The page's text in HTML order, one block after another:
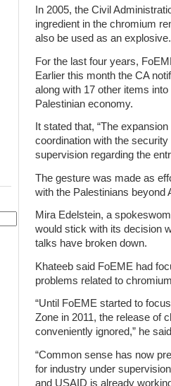
In 2005, the Civil
ingredient in the chromium
also be used as an explosive.
For the last four years,
Earlier this month the CA
along with 17 other items
Palestinian economy.
It stated that, “The
coordination with the
supervision regarding the
The gesture was made as
with the Palestinians beyond
Mira Edelstein, a
would stick with its decision
talks have broken down.
Khateeb said FoEME had
problems related to
“Until FoEME started to
Zone in 2011, the release of
conveniently ignored,” he
“Common sense has now
for industry under
and USAID is already